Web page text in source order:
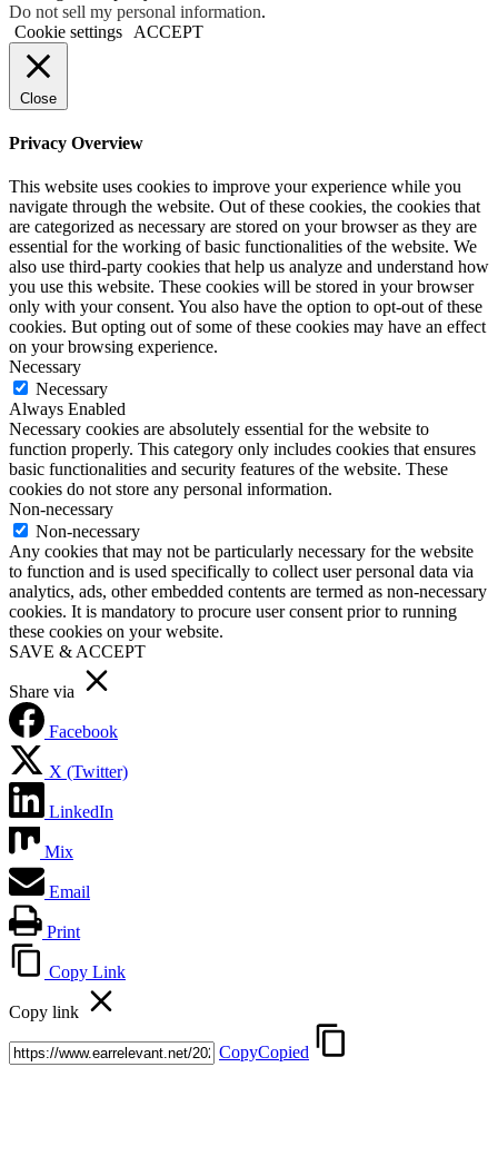
Do not sell my personal information.
Cookie settings
ACCEPT
Close
Privacy Overview
This website uses cookies to improve your experience while you
navigate through the website. Out of these cookies, the cookies that
are categorized as necessary are stored on your browser as they are
essential for the working of basic functionalities of the website. We
also use third-party cookies that help us analyze and understand how
you use this website. These cookies will be stored in your browser
only with your consent. You also have the option to opt-out of these
cookies. But opting out of some of these cookies may have an effect
on your browsing experience.
Necessary
Necessary
Always Enabled
Necessary cookies are absolutely essential for the website to
function properly. This category only includes cookies that ensures
basic functionalities and security features of the website. These
cookies do not store any personal information.
Non-necessary
Non-necessary
Any cookies that may not be particularly necessary for the website
to function and is used specifically to collect user personal data via
analytics, ads, other embedded contents are termed as non-necessary
cookies. It is mandatory to procure user consent prior to running
these cookies on your website.
SAVE & ACCEPT
Share via
Facebook
X (Twitter)
LinkedIn
Mix
Email
Print
Copy Link
Copy link
CopyCopied